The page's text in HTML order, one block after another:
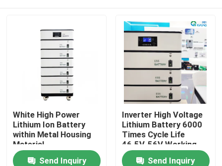
White High Power
Lithium Ion Battery
within Metal Housing
Material
Send Inquiry
Inverter High Voltage
Lithium Battery 6000
Times Cycle Life
46.5V-56V Working
Voltage
Send Inquiry